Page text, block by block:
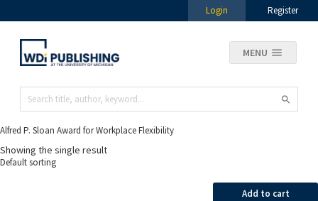
Login Register
MENU
Alfred P. Sloan Award for Workplace Flexibility
Showing the single result
Add to cart